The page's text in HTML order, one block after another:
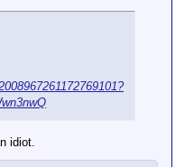
idiot.